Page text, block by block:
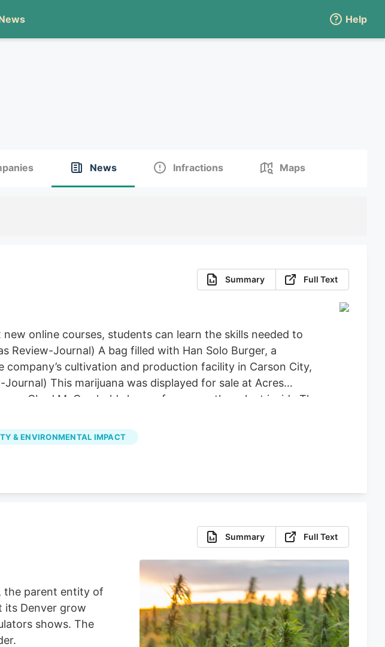
Help
News Infractions Maps
Summary Full Text
online courses, students can learn the skills needed to
Review-Journal) A bag filled with Han Solo Burger, a
cultivation and production facility in Carson City,
This marijuana was displayed for sale at Acres
Chad McCoy holds leaves from a mother plant inside The
21, 2023. (David Calvert for Las Vegas Review-Journal)
Vegas Review-Journal, File) More Stories August 5, 2026.
UNLV certificate programs, the university announced
& ENVIRONMENTAL IMPACT
Summary Full Text
the parent entity of
its Denver grow
shows. The